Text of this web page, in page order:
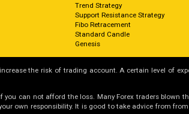
Trend Strategy
Support Resistance Strategy
Fibo Retracement
Standard Candle
Genesis
the risk of trading account. A certain level of
can not afford the loss. Many Forex traders blown
own responsibility. It is good to take advice from